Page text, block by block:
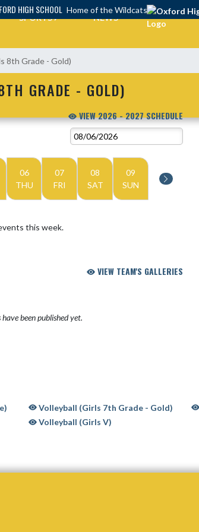
HIGH SCHOOL Home of the Wildcats
SPORTS NEWS
8th Grade - Gold)
GRADE - GOLD)
VIEW 2026 - 2027 SCHEDULE
06
THU
07
FRI
08
SAT
09
SUN
this week.
VIEW TEAM'S GALLERIES
been published yet.
Volleyball (Girls 7th Grade - Gold)
Volleyball (Girls V)